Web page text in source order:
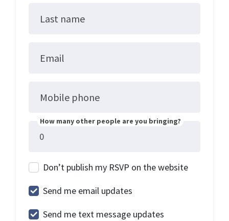
Last name
Email
Mobile phone
How many other people are you bringing?
Don’t publish my RSVP on the website
Send me email updates
Send me text message updates